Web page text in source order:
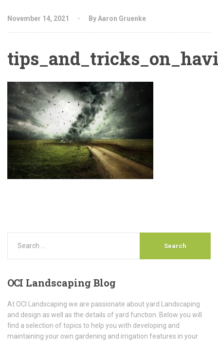
November 14, 2021 By Aaron Gruenke
OCI Landscaping Blog
At OCI Landscaping we are passionate about yard Landscaping
and design as well as the details of yard function. Below you will
find a selection of topics to help you with developing and
maintaining your own gardening and irrigation features in your